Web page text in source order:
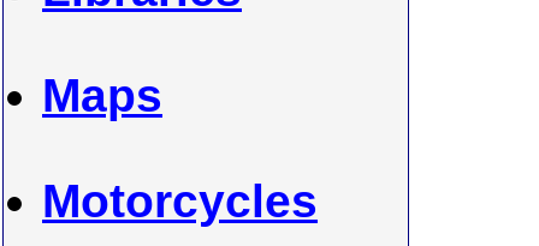
Maps
Motorcycles